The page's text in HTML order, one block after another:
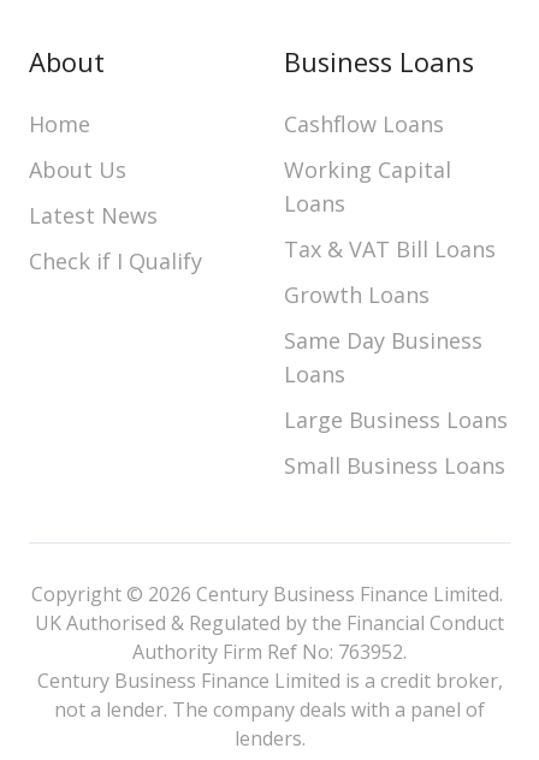
About
Home
About Us
Latest News
Check if I Qualify
Business Loans
Cashflow Loans
Working Capital
Loans
Tax & VAT Bill Loans
Growth Loans
Same Day Business
Loans
Large Business Loans
Small Business Loans
Copyright © 2026 Century Business Finance Limited.
UK Authorised & Regulated by the Financial Conduct
Authority Firm Ref No: 763952.
Century Business Finance Limited is a credit broker,
not a lender. The company deals with a panel of
lenders.